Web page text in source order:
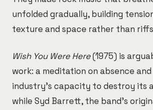
unfolded gradually, building
texture and space rather than riffs
Wish You Were Here(1975) is
work: a meditation on absence
industry's capacity to destroy its
while Syd Barrett, the band's